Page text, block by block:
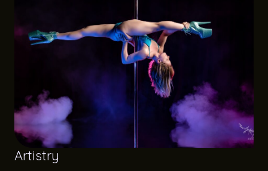
Artistry